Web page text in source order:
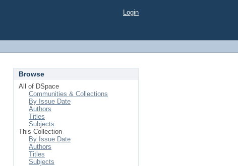
Login
Browse
All of DSpace
Communities & Collections
By Issue Date
Authors
Titles
Subjects
This Collection
By Issue Date
Authors
Titles
Subjects